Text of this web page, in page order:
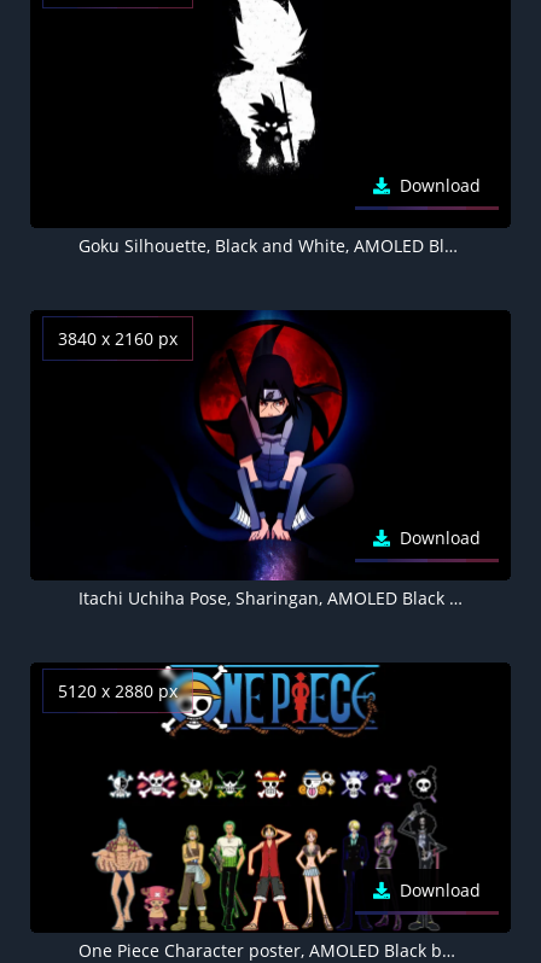
Download
Goku Silhouette, Black and White, AMOLED Black background 5K
3840 x 2160 px
Download
Itachi Uchiha Pose, Sharingan, AMOLED Black background 4K
5120 x 2880 px
Download
One Piece Character poster, AMOLED Black background 5K, Franky, Tony Tony Chopper, Usopp, Roronoa Zoro, Monkey D. Luffy, Nami, Sanji, Nico Robin, Soul King Brook